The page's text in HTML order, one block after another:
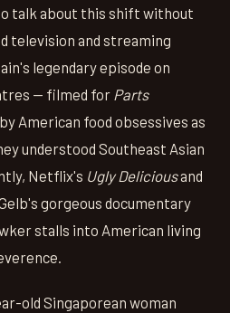
talk about this shift without
television and streaming
legendary episode on
— filmed for Parts
American food obsessives as
understood Southeast Asian
Netflix's Ugly Deliciousand
gorgeous documentary
stalls into American living
old Singaporean woman